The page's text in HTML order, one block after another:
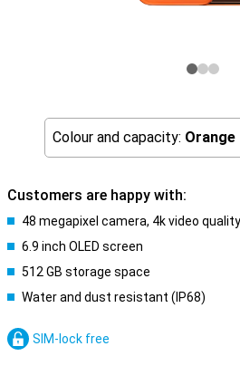
Colour and capacity: Orange
Customers are happy with:
48 megapixel camera, 4k video quality
6.9 inch OLED screen
512 GB storage space
Water and dust resistant (IP68)
SIM-lock free